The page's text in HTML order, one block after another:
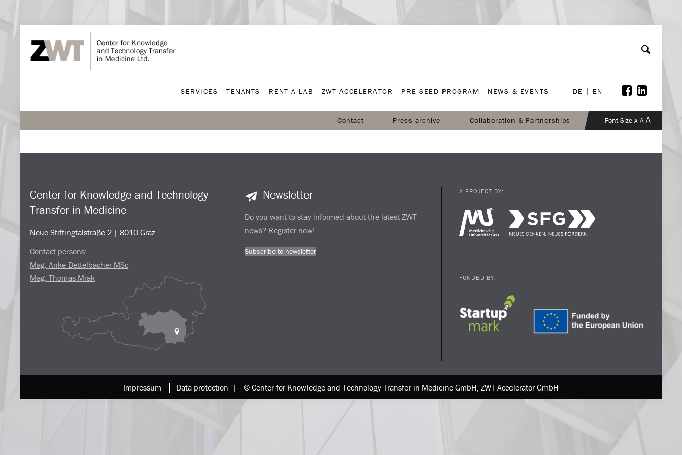
SERVICES TENANTS RENT A LAB ZWT ACCELERATOR PRE-SEED PROGRAM NEWS & EVENTS DE EN
Font Size A A A
Collaboration & Partnerships
Press archive
Contact
Center for Knowledge and Technology
Transfer in Medicine
Neue Stiftingtalstraße 2 | 8010 Graz
Contact persons:
Mag. Anke Dettelbacher MSc
Mag. Thomas Mrak
Newsletter
Do you want to stay informed about the latest ZWT
news? Register now!
Subscribe to newsletter
A PROJECT BY:
FUNDED BY:
Impressum Data protection | © Center for Knowledge and Technology Transfer in Medicine GmbH, ZWT Accelerator GmbH